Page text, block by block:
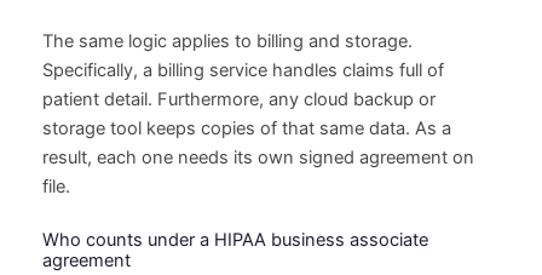
The same logic applies to billing and storage.
Specifically, a billing service handles claims full of
patient detail. Furthermore, any cloud backup or
storage tool keeps copies of that same data. As a
result, each one needs its own signed agreement on
file.
Who counts under a HIPAA business associate
agreement